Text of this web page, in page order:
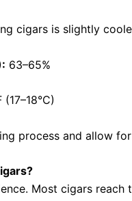
cigars is slightly
63–65%
(17–18°C)
process and allow
Most cigars reach